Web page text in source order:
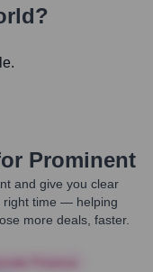
Prominent
and give you clear
right time — helping
more deals, faster.